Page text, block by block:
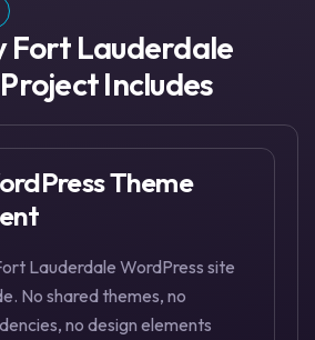
Fort Lauderdale
Includes
Theme
Lauderdale WordPress site
No shared themes, no
no design elements